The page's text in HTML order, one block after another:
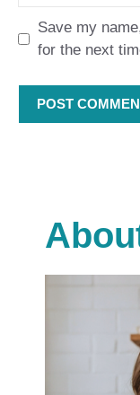
Save my
for the next